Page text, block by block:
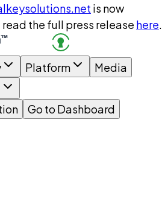
is now
read the full press release here.
Platform
Media
Go to Dashboard